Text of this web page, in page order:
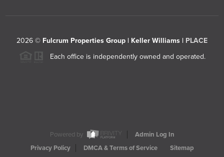
2026 © Fulcrum Properties Group | Keller Williams | PLACE
Each office is independently owned and operated.
Powered by
Admin Log In
Privacy Policy
DMCA & Terms of Service Sitemap